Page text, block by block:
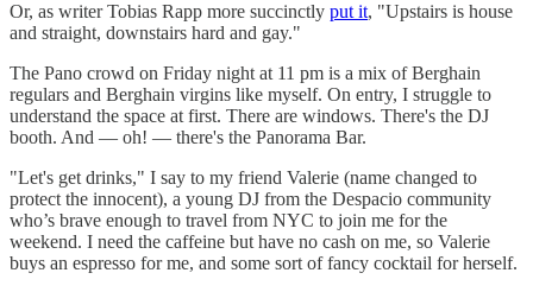
Or, as writer Tobias Rapp more succinctly put it, "Upstairs is house
and straight, downstairs hard and gay."
The Pano crowd on Friday night at 11 pm is a mix of Berghain
regulars and Berghain virgins like myself. On entry, I struggle to
understand the space at first. There are windows. There's the DJ
booth. And — oh! — there's the Panorama Bar.
"Let's get drinks," I say to my friend Valerie (name changed to
protect the innocent), a young DJ from the Despacio community
who’s brave enough to travel from NYC to join me for the
weekend. I need the caffeine but have no cash on me, so Valerie
buys an espresso for me, and some sort of fancy cocktail for herself.